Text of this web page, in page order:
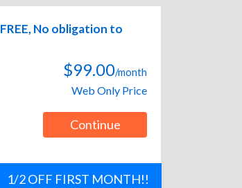
No obligation to
$99.00/month
Web Only Price
Continue
1/2 OFF FIRST MONTH!!